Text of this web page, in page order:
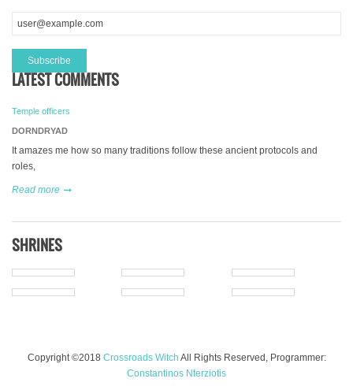
LATEST COMMENTS
Temple officers
DORNDRYAD
It amazes me how so many traditions follow these ancient protocols and
roles,
Read more
SHRINES
Copyright ©2018 Crossroads Witch All Rights Reserved, Programmer:
Constantinos Nterziotis